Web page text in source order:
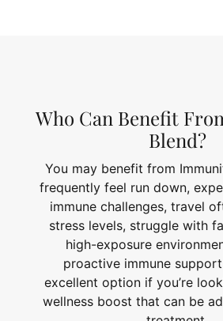
Who Can Benefit
Blend?
You may benefit from
frequently feel run down,
immune challenges, travel
stress levels, struggle with
high-exposure
proactive immune
excellent option if you’re
wellness boost that can be